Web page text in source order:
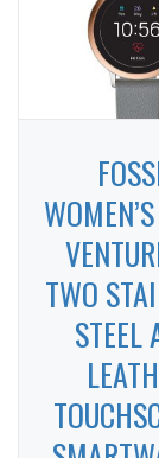
TWO
STEEL